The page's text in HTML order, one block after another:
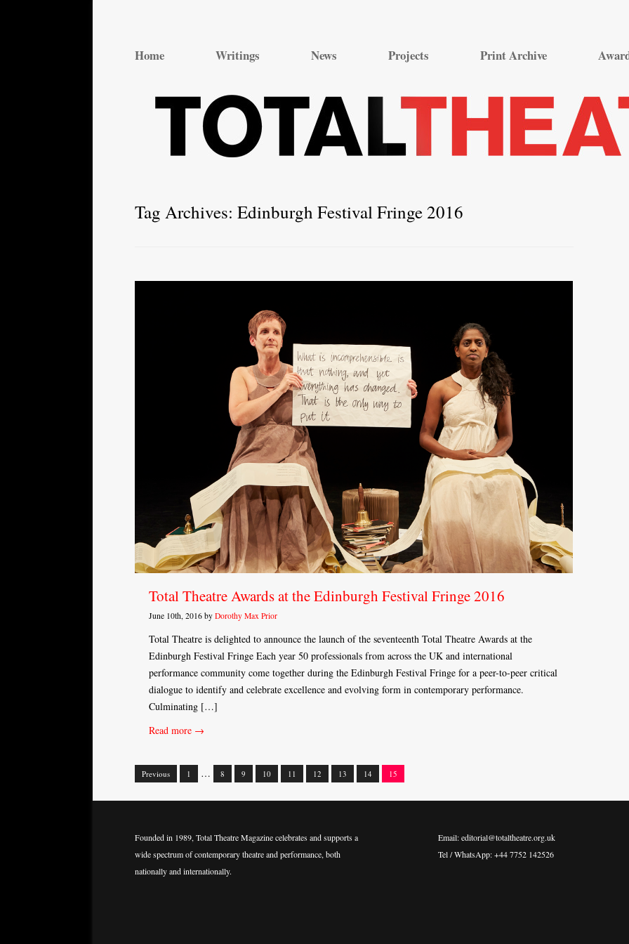
content
Home Writings News Projects Print Archive
Tag Archives: Edinburgh Festival Fringe 2016
Total Theatre Awards at the Edinburgh Festival Fringe 2016
June 10th, 2016 by Dorothy Max Prior
Total Theatre is delighted to announce the launch of the seventeenth Total Theatre Awards at the
Edinburgh Festival Fringe Each year 50 professionals from across the UK and international
performance community come together during the Edinburgh Festival Fringe for a peer-to-peer critical
dialogue to identify and celebrate excellence and evolving form in contemporary performance.
Culminating […]
Read more →
Posts
Previous 1 … 8 9 10 11 12 13 14 15
Founded in 1989, Total Theatre Magazine celebrates and supports a
wide spectrum of contemporary theatre and performance, both
nationally and internationally.
Email: editorial@totaltheatre.org.uk
Tel / WhatsApp: +44 7752 142526